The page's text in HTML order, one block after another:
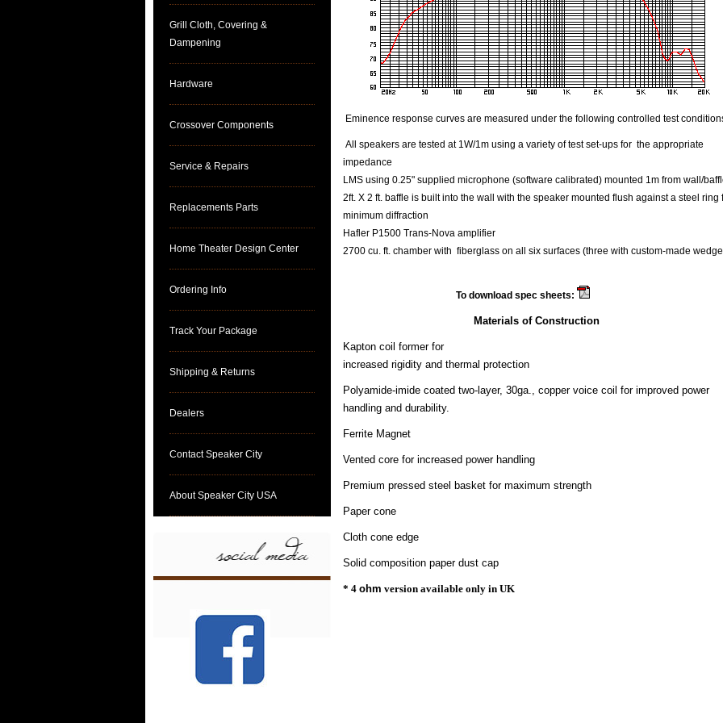
Grill Cloth, Covering &
Dampening
Hardware
Crossover Components
Service & Repairs
Replacements Parts
Home Theater Design Center
Ordering Info
Track Your Package
Shipping & Returns
Dealers
Contact Speaker City
About Speaker City USA
Eminence response curves are measured under the following controlled test
All speakers are tested at 1W/1m using a variety of test set-ups for the appropriate
impedance
LMS using 0.25" supplied microphone (software calibrated) mounted 1m from wall/
2ft. X 2 ft. baffle is built into the wall with the speaker mounted flush against a steel ring
minimum diffraction
Hafler P1500 Trans-Nova amplifier
2700 cu. ft. chamber with fiberglass on all six surfaces (three with custom-made
To download spec sheets:
Materials of Construction
Kapton coil former for
increased rigidity and thermal protection
Polyamide-imide coated two-layer, 30ga., copper voice coil for improved power
handling and durability.
Ferrite Magnet
Vented core for increased power handling
Premium pressed steel basket for maximum strength
Paper cone
Cloth cone edge
Solid composition paper dust cap
* 4 ohm version available only in UK